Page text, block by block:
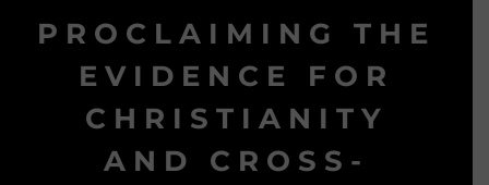
PROCLAIMING THE
EVIDENCE FOR
CHRISTIANITY
AND CROSS-